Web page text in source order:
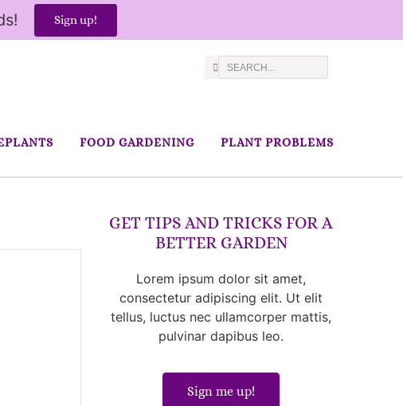
Sign up!
FOOD GARDENING PLANT PROBLEMS
GET TIPS AND TRICKS FOR A
BETTER GARDEN
Lorem ipsum dolor sit amet,
consectetur adipiscing elit. Ut elit
tellus, luctus nec ullamcorper mattis,
pulvinar dapibus leo.
Sign me up!